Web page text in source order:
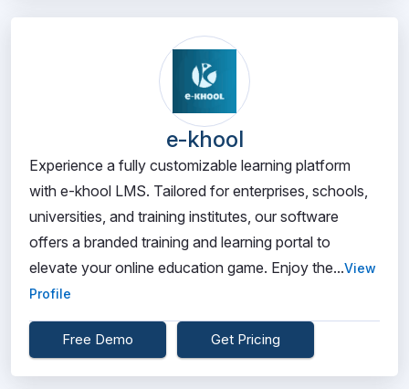
e-khool
Experience a fully customizable learning platform
with e-khool LMS. Tailored for enterprises, schools,
universities, and training institutes, our software
offers a branded training and learning portal to
elevate your online education game. Enjoy the...View
Profile
Free Demo Get Pricing